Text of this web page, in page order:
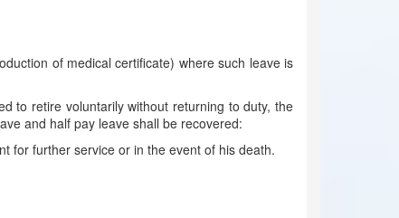
of medical certificate) where such leave is
to retire voluntarily without returning to duty, the
and half pay leave shall be recovered:
for further service or in the event of his death.